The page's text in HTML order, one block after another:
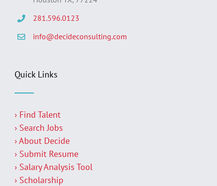
281.596.0123
info@decideconsulting.com
Quick Links
› Find Talent
› Search Jobs
› About Decide
› Submit Resume
› Salary Analysis Tool
› Scholarship